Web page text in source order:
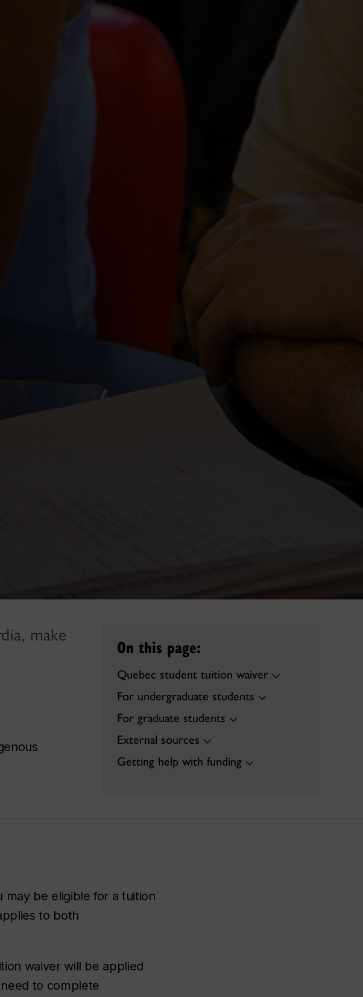
make
On this page:
Quebec student tuition waiver
For undergraduate students
For graduate students
External sources
Getting help with funding
may be eligible for a tuition
to both
waiver will be applied
to complete